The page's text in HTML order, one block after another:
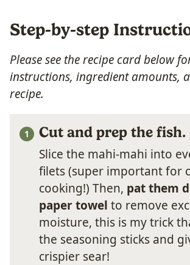
Step-by-step
Please see the recipe card below
instructions, ingredient amounts,
recipe.
Cut and prep the fish.
Slice the mahi-mahi into
filets (super important for
cooking!) Then, pat them
paper towel to remove
moisture, this is my trick
the seasoning sticks and
crispier sear!